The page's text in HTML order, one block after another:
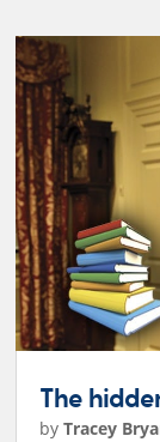
The
byTracey